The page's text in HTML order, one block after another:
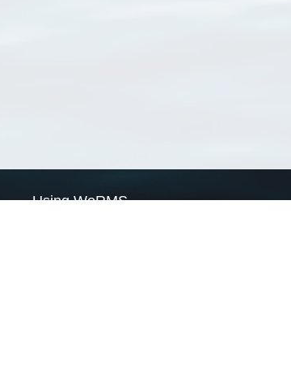
Using WoRMS